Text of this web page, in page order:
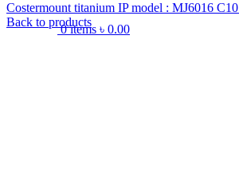
0items ৳ 0.00
Costermount titanium IP model : MJ6016 C10
Back to products